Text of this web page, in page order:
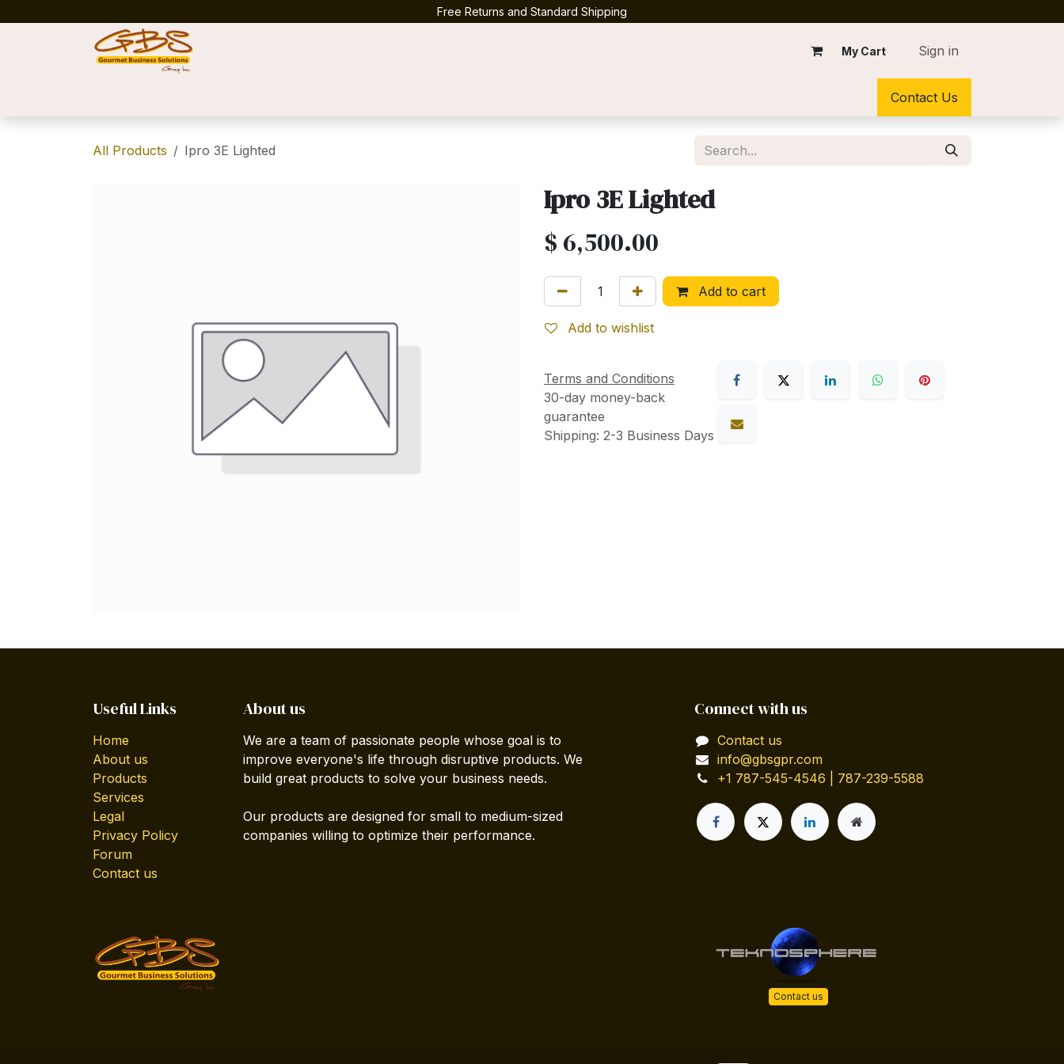
Free Returns and Standard Shipping
My Cart Sign in
Contact Us
All Products Ipro 3E Lighted
Ipro 3E Lighted
$ 6,500.00
Add to cart
Add to wishlist
Terms and Conditions
30-day money-back
guarantee
Shipping: 2-3 Business Days
Useful Links
Home
About us
Products
Services
Legal
Privacy Policy
Forum
Contact us
About us
We are a team of passionate people whose goal is to
improve everyone's life through disruptive products. We
build great products to solve your business needs.
Our products are designed for small to medium-sized
companies willing to optimize their performance.
Connect with us
Contact us
info@gbsgpr.com
+1 787-545-4546 | 787-239-5588
Contact us